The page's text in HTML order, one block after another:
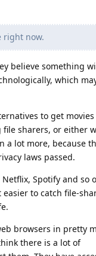
right now.
believe something
which
to get
sharers, or either
a lot more, because
laws passed.
Spotify and so
to catch file-
browsers in pretty
there is a lot of